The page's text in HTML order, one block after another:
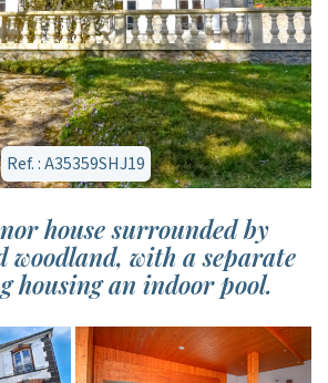
Ref. : A35359SHJ19
house surrounded by
woodland, with a separate
housing an indoor pool.